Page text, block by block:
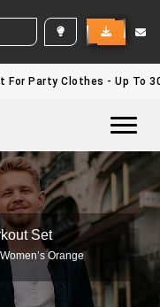
ENQUIRY
Party Clothes - Up To 30%
Set
Orange